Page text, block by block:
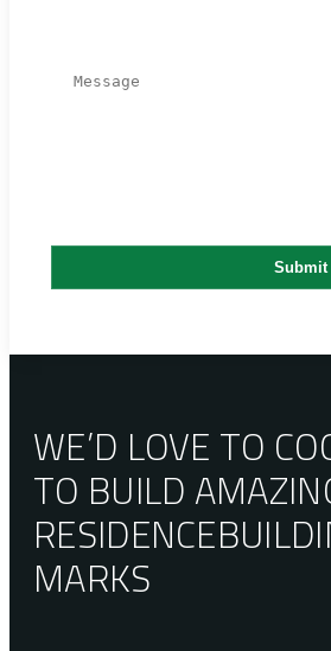
WE’D LOVE TO
TO BUILD
RESIDENCE
MARKS